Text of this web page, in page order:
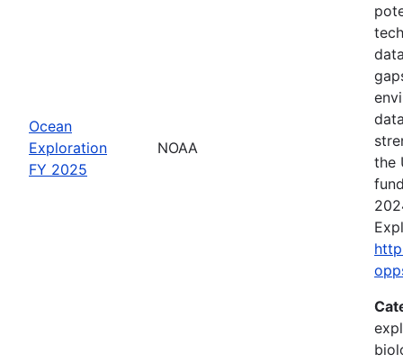
Ocean
Exploration
FY 2025
NOAA
the